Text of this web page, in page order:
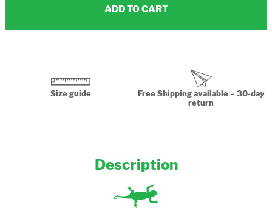
ADD TO CART
Size guide
Free Shipping available – 30-day
return
Description